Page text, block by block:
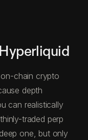
chain crypto
depth
can realistically
traded perp
one, but only